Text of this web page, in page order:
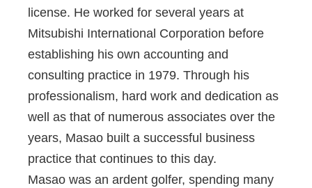
license. He worked for several years at
Mitsubishi International Corporation before
establishing his own accounting and
consulting practice in 1979. Through his
professionalism, hard work and dedication as
well as that of numerous associates over the
years, Masao built a successful business
practice that continues to this day.
Masao was an ardent golfer, spending many